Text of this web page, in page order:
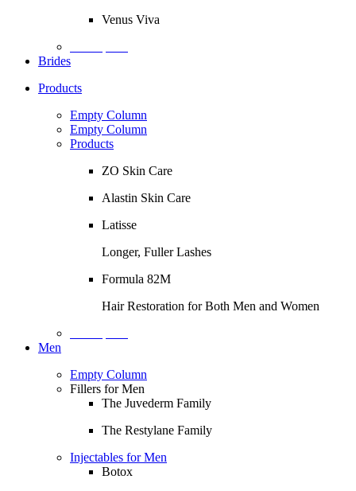
Venus Viva
Brides
Products
Empty Column
Empty Column
Products
ZO Skin Care
Alastin Skin Care
Latisse
Longer, Fuller Lashes
Formula 82M
Hair Restoration for Both Men and Women
Men
Empty Column
Fillers for Men
The Juvederm Family
The Restylane Family
Injectables for Men
Botox